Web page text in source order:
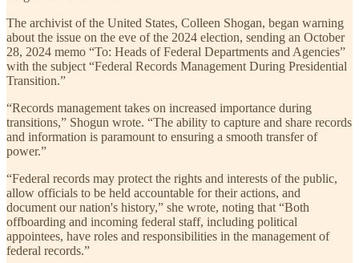
The archivist of the United States, Colleen Shogan, began warning
about the issue on the eve of the 2024 election, sending an October
28, 2024 memo “To: Heads of Federal Departments and Agencies”
with the subject “Federal Records Management During Presidential
Transition.”
“Records management takes on increased importance during
transitions,” Shogun wrote. “The ability to capture and share records
and information is paramount to ensuring a smooth transfer of
power.”
“Federal records may protect the rights and interests of the public,
allow officials to be held accountable for their actions, and
document our nation's history,” she wrote, noting that “Both
offboarding and incoming federal staff, including political
appointees, have roles and responsibilities in the management of
federal records.”